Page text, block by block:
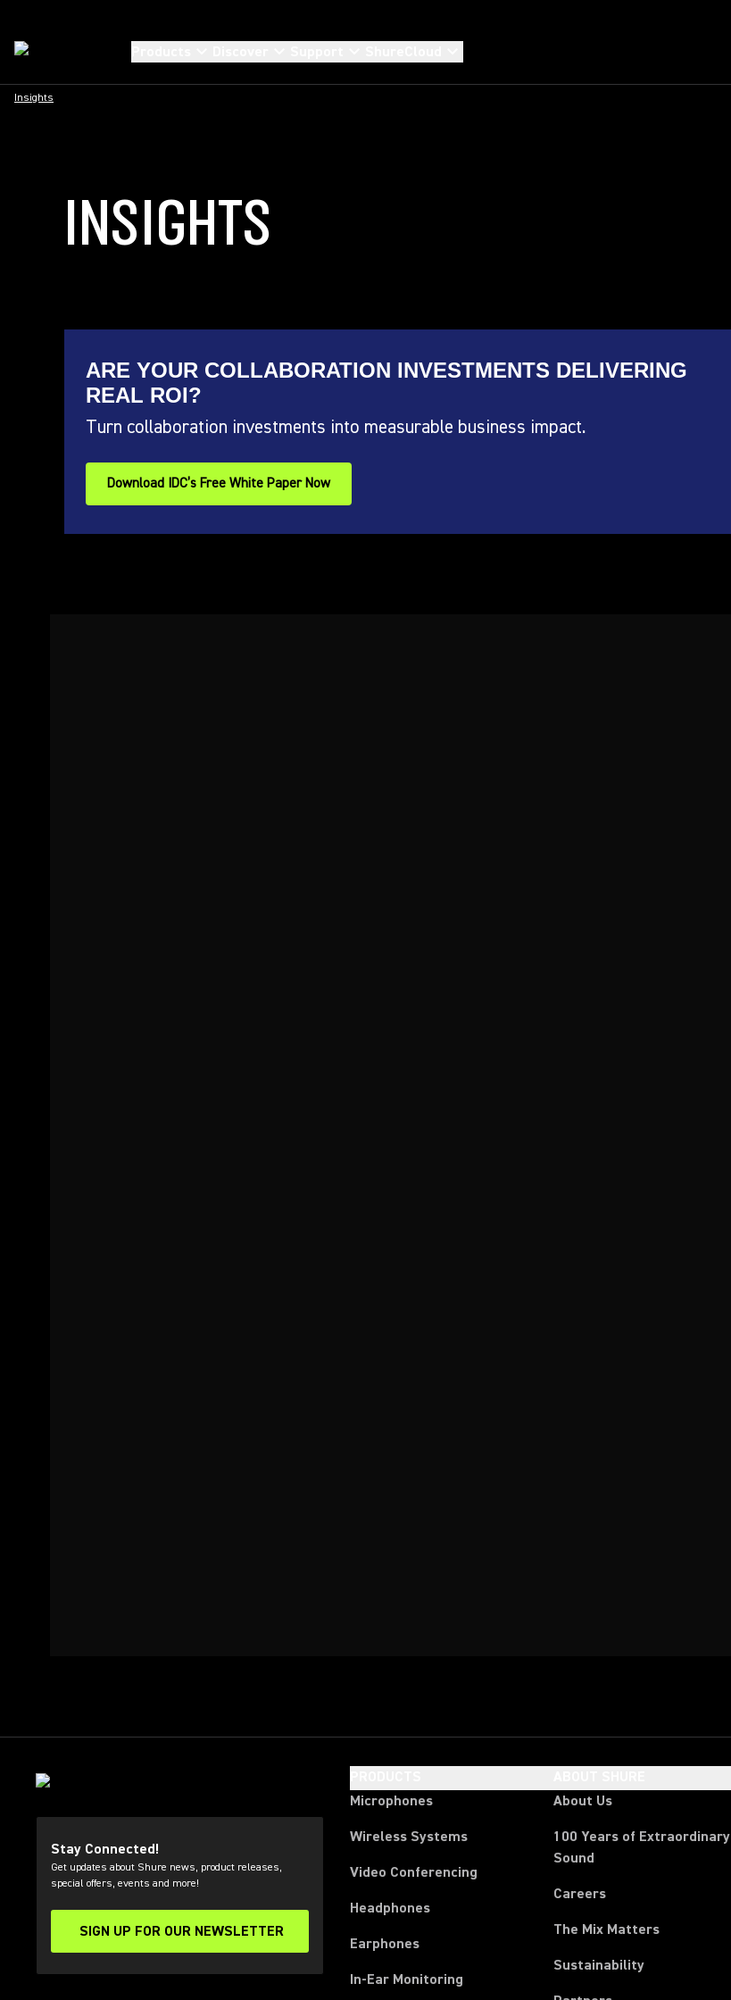
Insights
INSIGHTS
ARE YOUR COLLABORATION INVESTMENTS DELIVERING
REAL ROI?
Turn collaboration investments into measurable business impact.
Download IDC’s Free White Paper Now
Stay Connected!
Get updates about Shure news, product releases,
special offers, events and more!
SIGN UP FOR OUR NEWSLETTER
(Opens in a new tab)
Microphones
Wireless Systems
Video Conferencing
Headphones
Earphones
In-Ear Monitoring
About Us
100 Years of Extraordinary
Sound
Careers
The Mix Matters
Sustainability